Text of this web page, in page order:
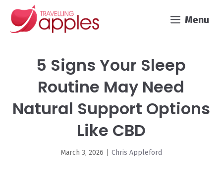
Skip
Menu
5 Signs Your Sleep
Routine May Need
Natural Support Options
Like CBD
March 3, 2026 Chris Appleford